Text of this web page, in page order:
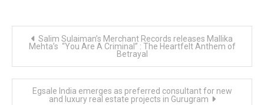
navigation
Salim Sulaiman’s Merchant Records releases Mallika
Mehta’s “You Are A Criminal” : The Heartfelt Anthem of
Betrayal
Egsale India emerges as preferred consultant for new
and luxury real estate projects in Gurugram